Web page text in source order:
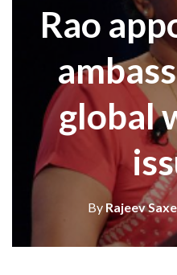
Rao
global
ByRajeev